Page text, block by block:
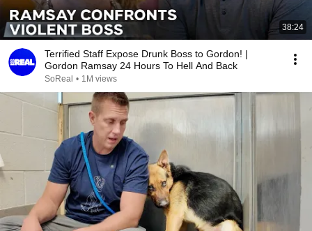
38:24
Terrified Staff Expose Drunk Boss to Gordon! |
Gordon Ramsay 24 Hours To Hell And Back
SoReal • 1M views